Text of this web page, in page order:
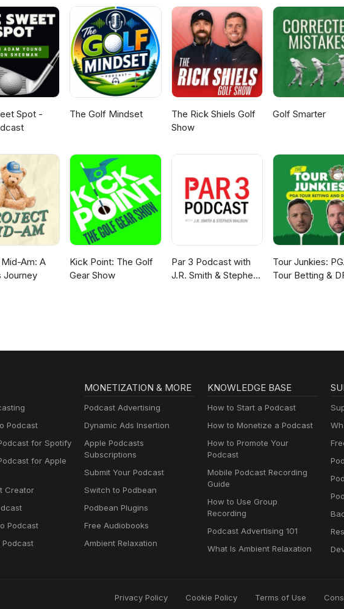
Spot -
The Golf Mindset
The Rick Shiels Golf
Show
Golf Smarter
Am: A
Journey
Kick Point: The Golf
Gear Show
Par 3 Podcast with
J.R. Smith & Stephen
Tour Junkies:
Tour Betting &
Podcast
for Spotify
for Apple
Creator
Podcast
Podcast
MONETIZATION & MORE
Podcast Advertising
Dynamic Ads Insertion
Apple Podcasts
Subscriptions
Submit Your Podcast
Switch to Podbean
Podbean Plugins
Free Audiobooks
Ambient Relaxation
KNOWLEDGE BASE
How to Start a Podcast
How to Monetize a Podcast
How to Promote Your
Podcast
Mobile Podcast Recording
Guide
How to Use Group
Recording
Podcast Advertising 101
What Is Ambient Relaxation
Privacy Policy Cookie Policy Terms of Use